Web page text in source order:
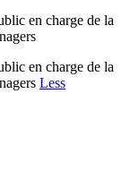
en charge de la
en charge de la
Less